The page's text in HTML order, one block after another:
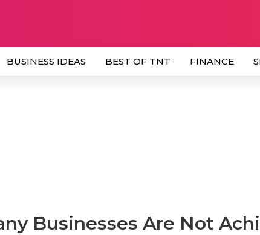
BUSINESS IDEAS BEST OF TNT FINANCE
Businesses Are Not